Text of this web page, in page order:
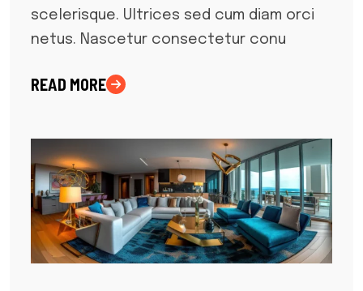
scelerisque. Ultrices sed cum diam orci
netus. Nascetur consectetur conu
READ MORE